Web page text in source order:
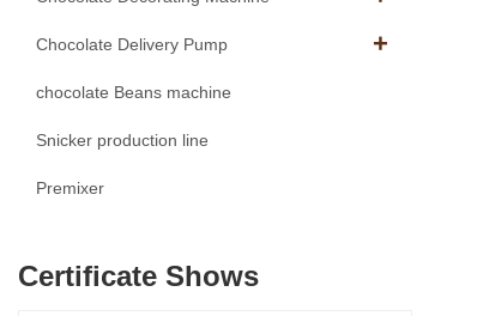
Chocolate Delivery Pump
chocolate Beans machine
Snicker production line
Premixer
Certificate Shows